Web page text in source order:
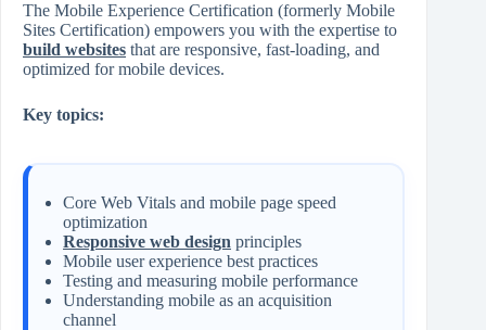
The Mobile Experience Certification (formerly Mobile
Sites Certification) empowers you with the expertise to
build websites that are responsive, fast-loading, and
optimized for mobile devices.
Key topics:
Core Web Vitals and mobile page speed
optimization
Responsive web design principles
Mobile user experience best practices
Testing and measuring mobile performance
Understanding mobile as an acquisition
channel